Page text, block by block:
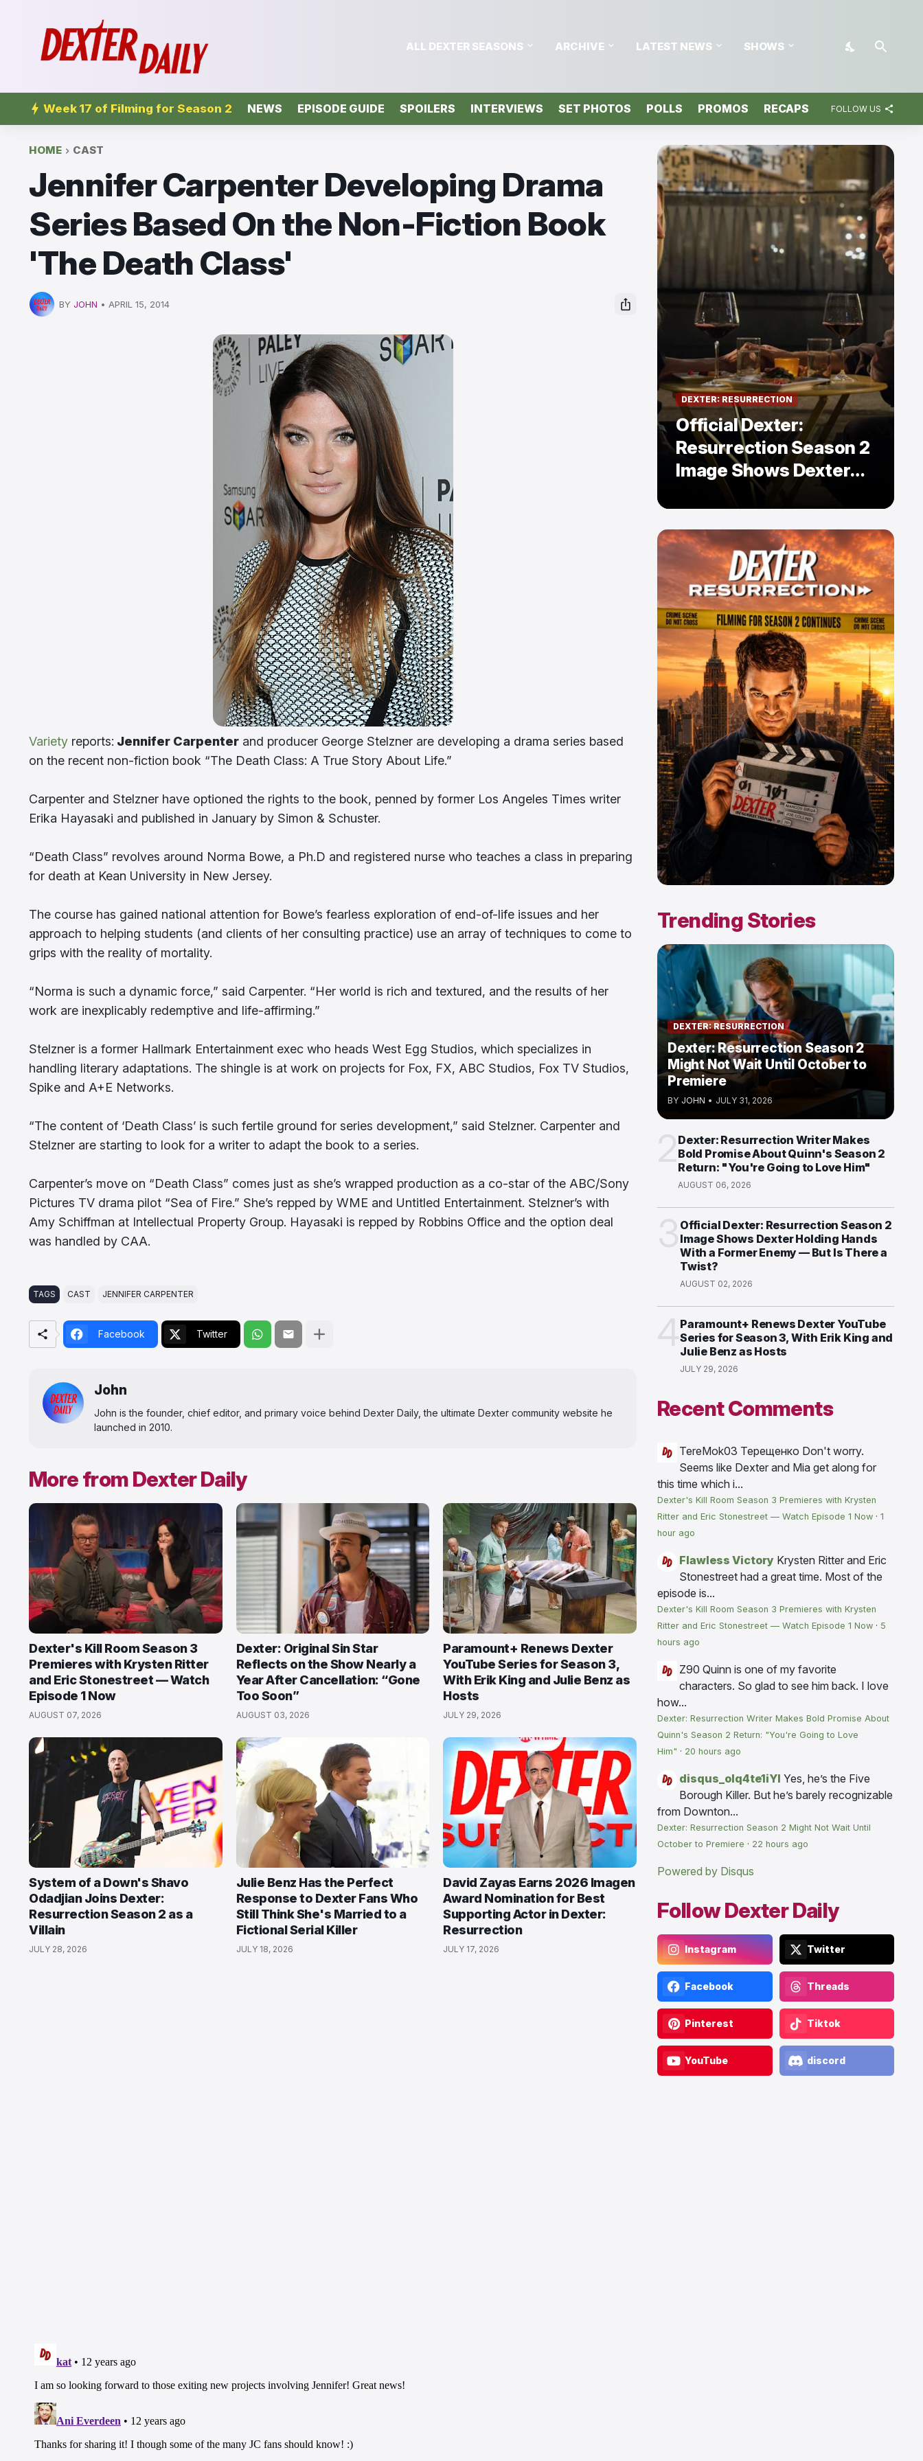
ALL DEXTER SEASONS ARCHIVE LATEST NEWS SHOWS
Week 17 of Filming for Season 2 NEWS EPISODE GUIDE SPOILERS INTERVIEWS SET PHOTOS POLLS PROMOS RECAPS FOLLOW US
HOME CAST
Jennifer Carpenter Developing Drama
Series Based On the Non-Fiction Book
'The Death Class'
BY JOHN • APRIL 15, 2014
Variety reports: Jennifer Carpenter and producer George Stelzner are developing a drama series based
on the recent non-fiction book “The Death Class: A True Story About Life.”
Carpenter and Stelzner have optioned the rights to the book, penned by former Los Angeles Times writer
Erika Hayasaki and published in January by Simon & Schuster.
“Death Class” revolves around Norma Bowe, a Ph.D and registered nurse who teaches a class in preparing
for death at Kean University in New Jersey.
The course has gained national attention for Bowe’s fearless exploration of end-of-life issues and her
approach to helping students (and clients of her consulting practice) use an array of techniques to come to
grips with the reality of mortality.
“Norma is such a dynamic force,” said Carpenter. “Her world is rich and textured, and the results of her
work are inexplicably redemptive and life-affirming.”
Stelzner is a former Hallmark Entertainment exec who heads West Egg Studios, which specializes in
handling literary adaptations. The shingle is at work on projects for Fox, FX, ABC Studios, Fox TV Studios,
Spike and A+E Networks.
“The content of ‘Death Class’ is such fertile ground for series development,” said Stelzner. Carpenter and
Stelzner are starting to look for a writer to adapt the book to a series.
Carpenter’s move on “Death Class” comes just as she’s wrapped production as a co-star of the ABC/Sony
Pictures TV drama pilot “Sea of Fire.” She’s repped by WME and Untitled Entertainment. Stelzner’s with
Amy Schiffman at Intellectual Property Group. Hayasaki is repped by Robbins Office and the option deal
was handled by CAA.
TAGS CAST JENNIFER CARPENTER
Facebook Twitter
John
John is the founder, chief editor, and primary voice behind Dexter Daily, the ultimate Dexter community website he
launched in 2010.
More from Dexter Daily
Dexter's Kill Room Season 3
Premieres with Krysten Ritter
and Eric Stonestreet — Watch
Episode 1 Now
AUGUST 07, 2026
Dexter: Original Sin Star
Reflects on the Show Nearly a
Year After Cancellation: “Gone
Too Soon”
AUGUST 03, 2026
Paramount+ Renews Dexter
YouTube Series for Season 3,
With Erik King and Julie Benz as
Hosts
JULY 29, 2026
System of a Down's Shavo
Odadjian Joins Dexter:
Resurrection Season 2 as a
Villain
JULY 28, 2026
Julie Benz Has the Perfect
Response to Dexter Fans Who
Still Think She's Married to a
Fictional Serial Killer
JULY 18, 2026
David Zayas Earns 2026 Imagen
Award Nomination for Best
Supporting Actor in Dexter:
Resurrection
JULY 17, 2026
DEXTER: RESURRECTION
Official Dexter:
Resurrection Season 2
Image Shows Dexter
Holding Hands With a
Former Enemy — But Is
There a Twist?
Trending Stories
DEXTER: RESURRECTION
Dexter: Resurrection Season 2
Might Not Wait Until October to
Premiere
BY JOHN • JULY 31, 2026
Dexter: Resurrection Writer Makes
Bold Promise About Quinn's Season 2
Return: "You're Going to Love Him"
AUGUST 06, 2026
Official Dexter: Resurrection Season 2
Image Shows Dexter Holding Hands
With a Former Enemy — But Is There a
Twist?
AUGUST 02, 2026
Paramount+ Renews Dexter YouTube
Series for Season 3, With Erik King and
Julie Benz as Hosts
JULY 29, 2026
Recent Comments
TereMok03 Терещенко Don't worry.
Seems like Dexter and Mia get along for
this time which i...
Dexter's Kill Room Season 3 Premieres with Krysten
Ritter and Eric Stonestreet — Watch Episode 1 Now · 1
hour ago
Flawless Victory Krysten Ritter and Eric
Stonestreet had a great time. Most of the
episode is...
Dexter's Kill Room Season 3 Premieres with Krysten
Ritter and Eric Stonestreet — Watch Episode 1 Now · 5
hours ago
Z90 Quinn is one of my favorite
characters. So glad to see him back. I love
how...
Dexter: Resurrection Writer Makes Bold Promise About
Quinn's Season 2 Return: "You're Going to Love
Him" · 20 hours ago
disqus_olq4te1iYI Yes, he’s the Five
Borough Killer. But he’s barely recognizable
from Downton...
Dexter: Resurrection Season 2 Might Not Wait Until
October to Premiere · 22 hours ago
Powered by Disqus
Follow Dexter Daily
Instagram Twitter
Facebook Threads
Pinterest Tiktok
YouTube discord